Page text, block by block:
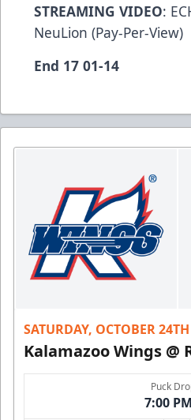
STREAMING VIDEO:
NeuLion (Pay-Per-View)
End 17 01-14
SATURDAY, OCTOBER 24TH
Kalamazoo Wings @
Puck
7:00